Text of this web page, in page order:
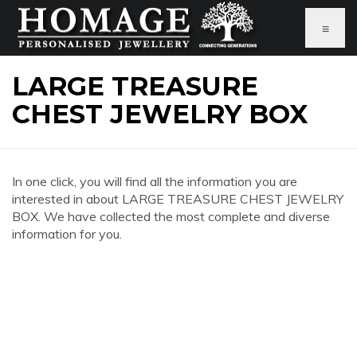
≡
LARGE TREASURE
CHEST JEWELRY BOX
In one click, you will find all the information you are
interested in about LARGE TREASURE CHEST JEWELRY
BOX. We have collected the most complete and diverse
information for you.